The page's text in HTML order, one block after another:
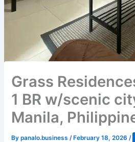
Grass
1 BR w/scenic
Manila,
Bypanalo.business /February 18, 2026 /